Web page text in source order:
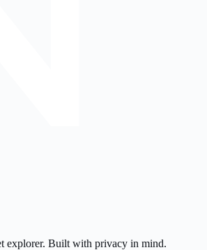
explorer. Built with privacy in mind.